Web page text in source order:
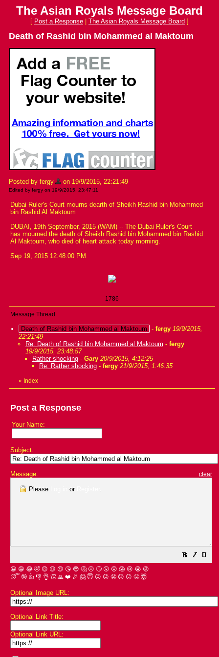
The Asian Royals Message Board
[ Post a Response The Asian Royals Message Board ]
Death of Rashid bin Mohammed al Maktoum
Posted by fergy on 19/9/2015, 22:21:49
Edited by fergy on 19/9/2015, 23:47:11
Dubai Ruler's Court mourns dearth of Sheikh Rashid bin Mohammed
bin Rashid Al Maktoum
DUBAI, 19th September, 2015 (WAM) -- The Dubai Ruler's Court
has mourned the death of Sheikh Rashid bin Mohammed bin Rashid
Al Maktoum, who died of heart attack today morning.
Sep 19, 2015 12:48:00 PM
1786
Message Thread
Death of Rashid bin Mohammed al Maktoum - fergy 19/9/2015,
22:21:49
Re: Death of Rashid bin Mohammed al Maktoum - fergy
19/9/2015, 23:48:57
Rather shocking - Gary 20/9/2015, 4:12:25
Re: Rather shocking - fergy 21/9/2015, 1:46:35
« Index
Post a Response
Your Name:
Subject:
Message: clear
Please or .
😀 😁 😂 🤣 😊 😉 😍 😘 😎 🤔 😐 🙄 😮 😲 😱 😢 😭 😡
😴 🤪 👍 👎 👌 👏 🙏 ❤️ 🎉 🤗 😇 😛 😜 😬 😞 😕 😤 🤯
Optional Image URL:
Optional Link Title:
Optional Link URL: